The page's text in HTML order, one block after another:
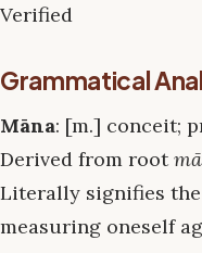
Verified
Grammatical
Māna: [m.] conceit;
Derived from rootmā
Literally signifies
measuring oneself